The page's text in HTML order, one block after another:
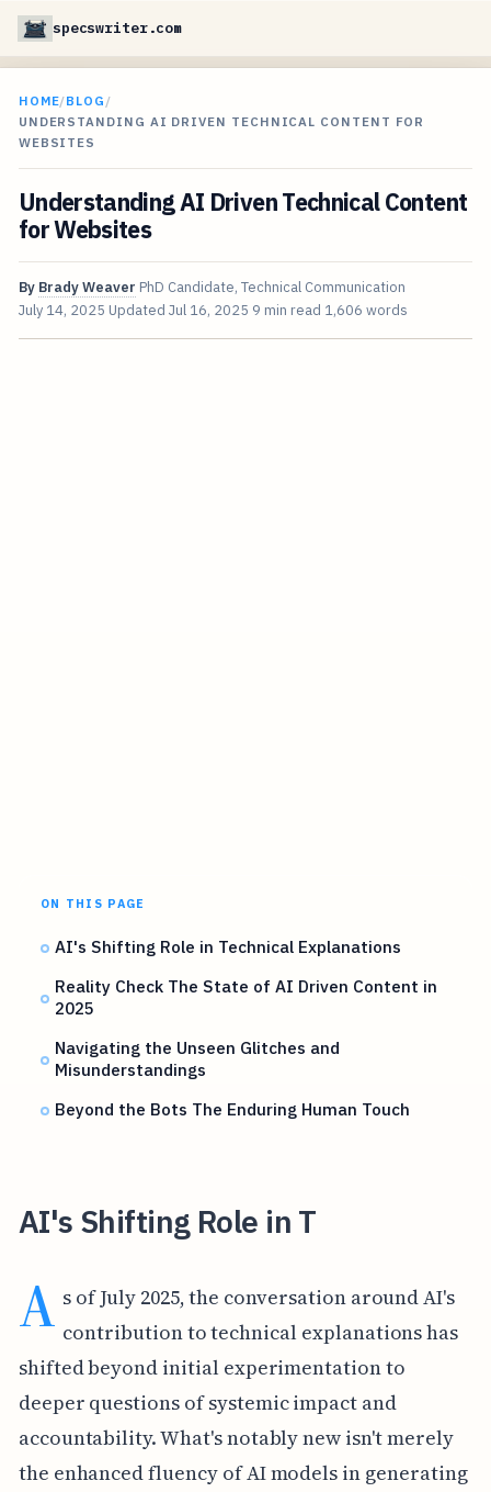
specswriter.com
HOME/BLOG /
UNDERSTANDING AI DRIVEN TECHNICAL CONTENT FOR
WEBSITES
Understanding AI Driven Technical Content
for Websites
By Brady Weaver PhD Candidate, Technical Communication
July 14, 2025 Updated Jul 16, 2025 9 min read 1,606 words
ON THIS PAGE
AI's Shifting Role in Technical Explanations
Reality Check The State of AI Driven Content in
2025
Navigating the Unseen Glitches and
Misunderstandings
Beyond the Bots The Enduring Human Touch
AI's Shifting Role in T
A s of July 2025, the conversation around AI's
contribution to technical explanations has
shifted beyond initial experimentation to
deeper questions of systemic impact and
accountability. What's notably new isn't merely
the enhanced fluency of AI models in generating